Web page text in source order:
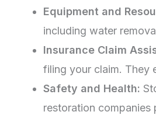
Equipment and
including water
Insurance Claim
filing your claim. They
Safety and Health:
restoration companies